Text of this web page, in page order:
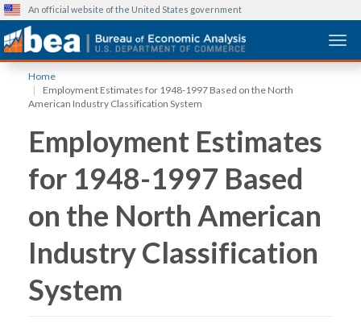
An official website of the United States government
Home
Employment Estimates for 1948-1997 Based on the North
American Industry Classification System
Employment Estimates
for 1948-1997 Based
on the North American
Industry Classification
System